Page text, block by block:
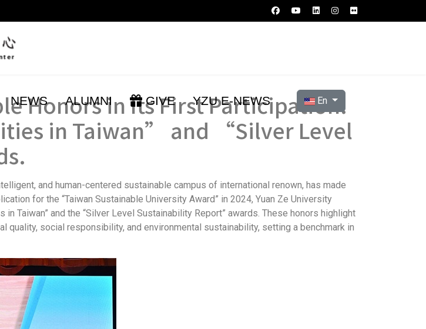
NEWS ALUMNI GIVE YZU E-NEWS Select your language
En
Honors in Its First Participation:
in Taiwan” and “Silver Level
and human-centered sustainable campus of international renown, has made
for the “Taiwan Sustainable University Award” in 2024, Yuan Ze University
Taiwan” and the “Silver Level Sustainability Report” awards. These honors highlight
quality, social responsibility, and environmental sustainability, setting a benchmark in